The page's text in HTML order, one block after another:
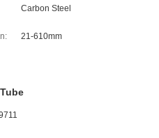
Carbon Steel
21-610mm